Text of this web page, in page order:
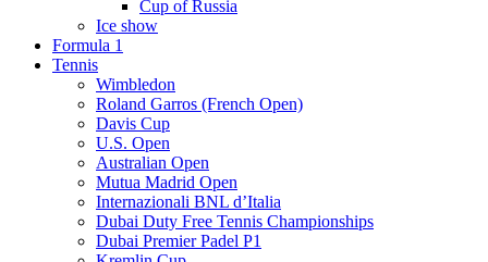
Cup of Russia
Ice show
Formula 1
Tennis
Wimbledon
Roland Garros (French Open)
Davis Cup
U.S. Open
Australian Open
Mutua Madrid Open
Internazionali BNL d’Italia
Dubai Duty Free Tennis Championships
Dubai Premier Padel P1